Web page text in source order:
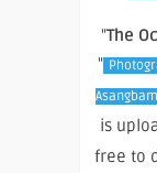
"The
"
is
free to